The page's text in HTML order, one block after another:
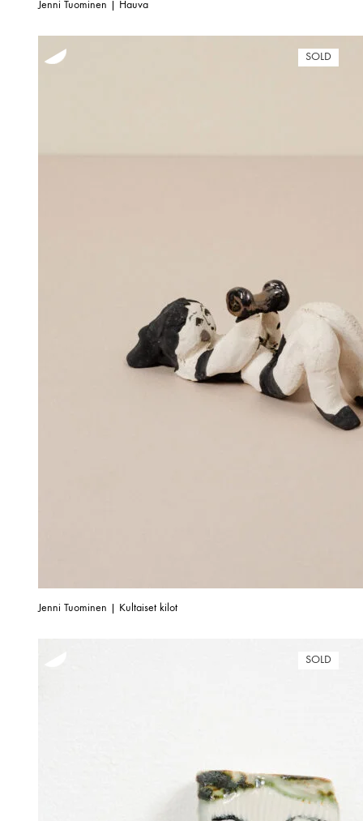
Jenni Tuominen | Hauva
SOLD
Jenni Tuominen | Kultaiset kilot
SOLD